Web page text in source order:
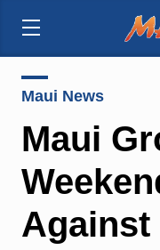
Maui News
Maui
Against